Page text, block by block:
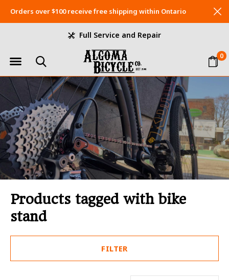
0
Full Service and Repair
Orders over $100 receive free shipping within Ontario
Products tagged with bike
stand
FILTER